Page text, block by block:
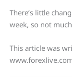
There’s little
week, so not
This article was